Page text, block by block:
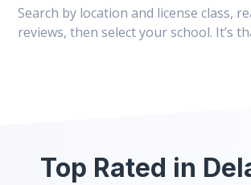
Search by location and license class,
reviews, then select your school. It’s
Top Rated in